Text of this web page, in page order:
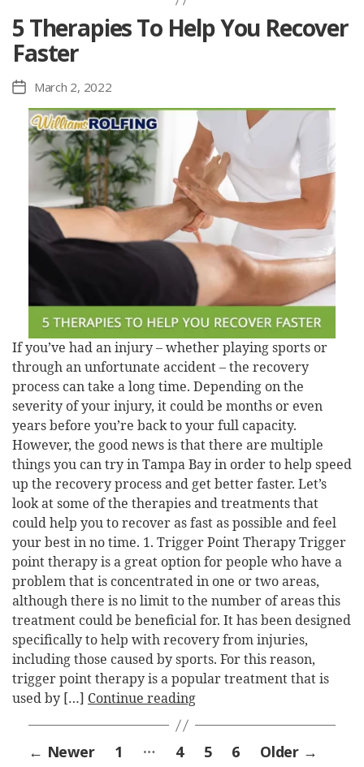
5 Therapies To Help You Recover
Faster
Post
date
March 2, 2022
If you’ve had an injury – whether playing sports or
through an unfortunate accident – the recovery
process can take a long time. Depending on the
severity of your injury, it could be months or even
years before you’re back to your full capacity.
However, the good news is that there are multiple
things you can try in Tampa Bay in order to help speed
up the recovery process and get better faster. Let’s
look at some of the therapies and treatments that
could help you to recover as fast as possible and feel
your best in no time. 1. Trigger Point Therapy Trigger
point therapy is a great option for people who have a
problem that is concentrated in one or two areas,
although there is no limit to the number of areas this
treatment could be beneficial for. It has been designed
specifically to help with recovery from injuries,
including those caused by sports. For this reason,
trigger point therapy is a popular treatment that is
used by […] Continue reading
Posts
← Newer 1 … 4 5 6 Older →